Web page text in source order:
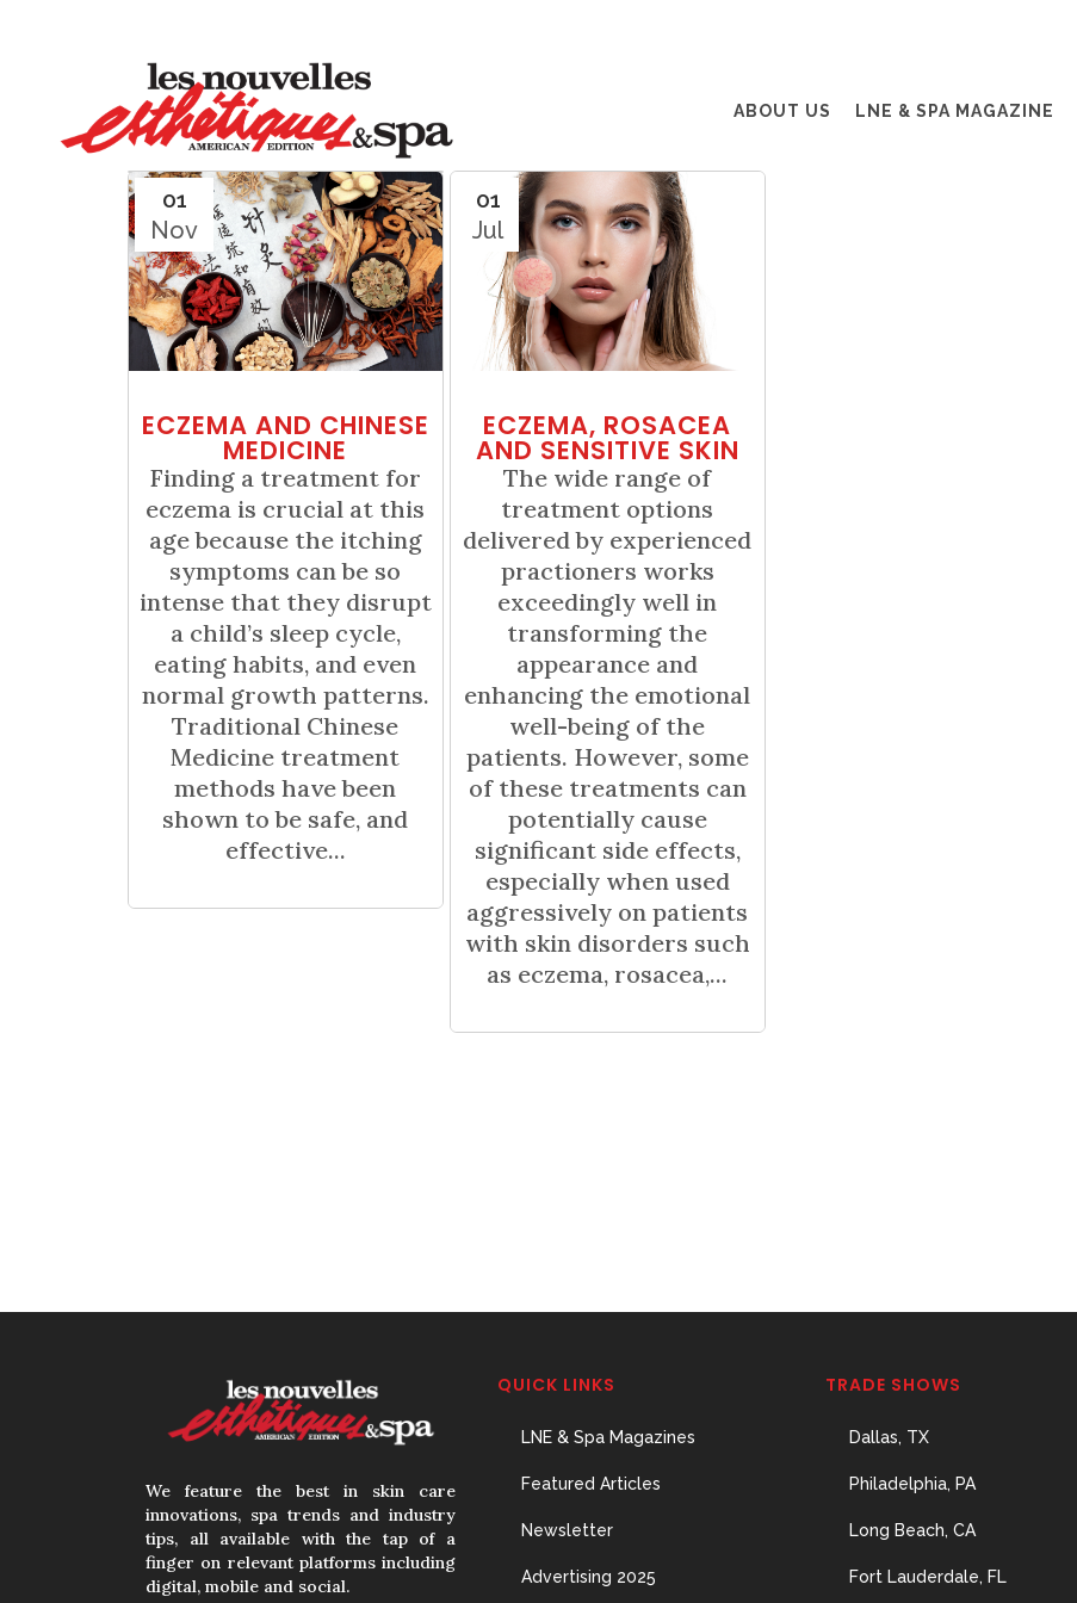
ABOUT US LNE & SPA MAGAZINE
01
Nov
ECZEMA AND CHINESE
MEDICINE
Finding a treatment for
eczema is crucial at this
age because the itching
symptoms can be so
intense that they disrupt
a child’s sleep cycle,
eating habits, and even
normal growth patterns.
Traditional Chinese
Medicine treatment
methods have been
shown to be safe, and
effective...
01
Jul
ECZEMA, ROSACEA
AND SENSITIVE SKIN
The wide range of
treatment options
delivered by experienced
practioners works
exceedingly well in
transforming the
appearance and
enhancing the emotional
well-being of the
patients. However, some
of these treatments can
potentially cause
significant side effects,
especially when used
aggressively on patients
with skin disorders such
as eczema, rosacea,...
We feature the best in skin care
innovations, spa trends and industry
tips, all available with the tap of a
finger on relevant platforms including
digital, mobile and social.
QUICK LINKS
LNE & Spa Magazines
Featured Articles
Newsletter
Advertising 2025
TRADE SHOWS
Dallas, TX
Philadelphia, PA
Long Beach, CA
Fort Lauderdale, FL